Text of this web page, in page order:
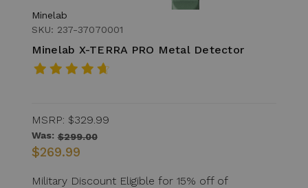
Minelab
SKU: 237-37070001
Minelab X-TERRA PRO Metal Detector
MSRP: $329.99
Was: $299.00
$269.99
Military Discount Eligible for 15% off of